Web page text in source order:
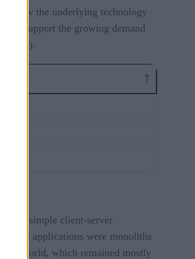
how the underlying technology
support the growing demand
more).
using simple client-server
These applications were monoliths
world, which remained mostly